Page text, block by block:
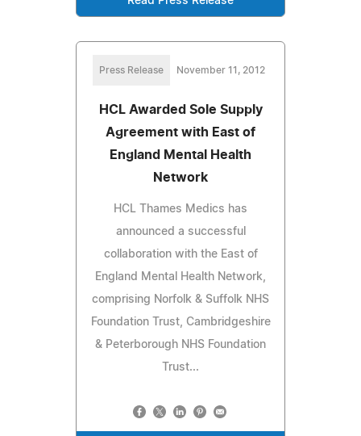
Press Release November 11, 2012
HCL Awarded Sole Supply
Agreement with East of
England Mental Health
Network
HCL Thames Medics has
announced a successful
collaboration with the East of
England Mental Health Network,
comprising Norfolk & Suffolk NHS
Foundation Trust, Cambridgeshire
& Peterborough NHS Foundation
Trust...